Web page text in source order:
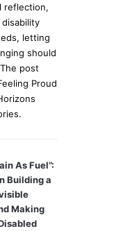
reflection,
letting
should
post
Proud
As Fuel”:
Building a
Making